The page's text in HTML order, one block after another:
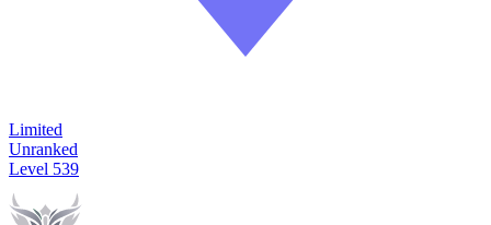
Limited
Unranked
Level 539